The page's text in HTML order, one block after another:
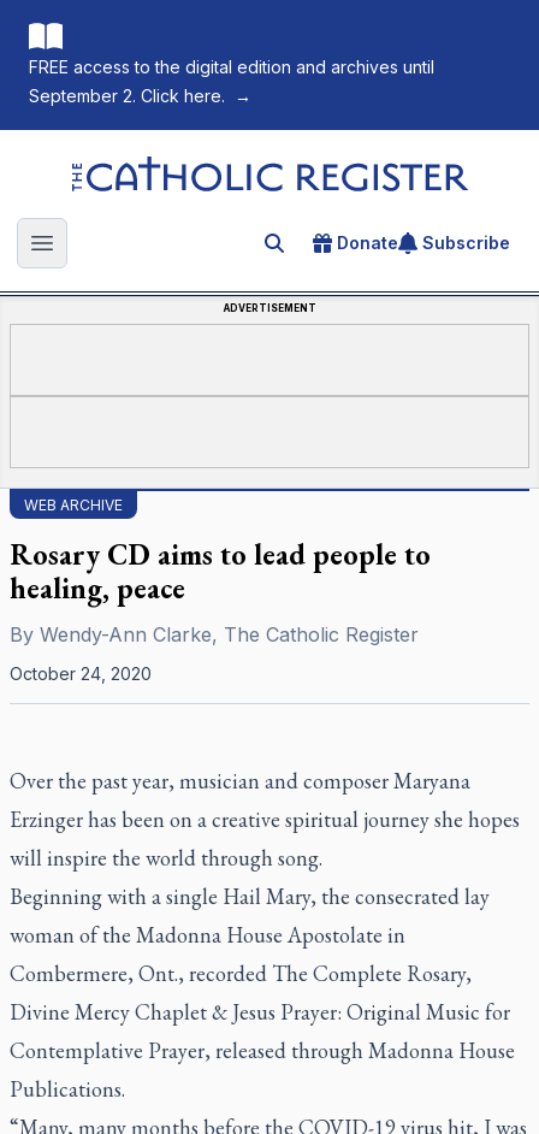
FREE access to the digital edition and archives until
September 2. Click here.
→
The Catholic Register
Open main menu Search for an article
Donate Subscribe
ADVERTISEMENT
WEB ARCHIVE
Rosary CD aims to lead people to
healing, peace
By Wendy-Ann Clarke, The Catholic Register
October 24, 2020
Over the past year, musician and composer Maryana
Erzinger has been on a creative spiritual journey she hopes
will inspire the world through song.
Beginning with a single Hail Mary, the consecrated lay
woman of the Madonna House Apostolate in
Combermere, Ont., recorded The Complete Rosary,
Divine Mercy Chaplet & Jesus Prayer: Original Music for
Contemplative Prayer, released through Madonna House
Publications.
“Many, many months before the COVID-19 virus hit, I was